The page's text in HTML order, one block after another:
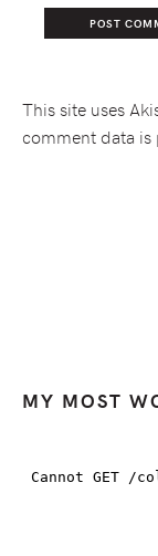
This site uses
comment data is
MY MOST